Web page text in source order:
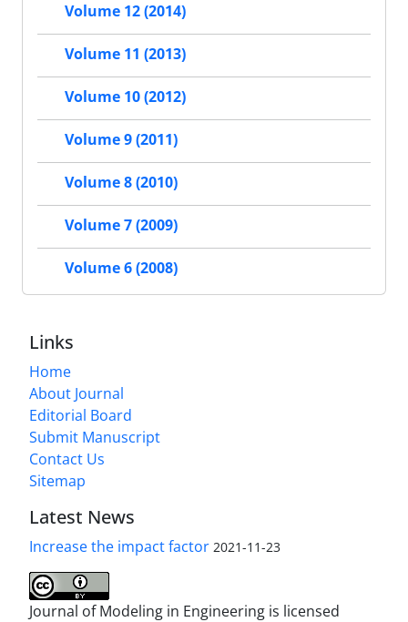
Volume 12 (2014)
Volume 11 (2013)
Volume 10 (2012)
Volume 9 (2011)
Volume 8 (2010)
Volume 7 (2009)
Volume 6 (2008)
Links
Home
About Journal
Editorial Board
Submit Manuscript
Contact Us
Sitemap
Latest News
Increase the impact factor 2021-11-23
Journal of Modeling in Engineering is licensed